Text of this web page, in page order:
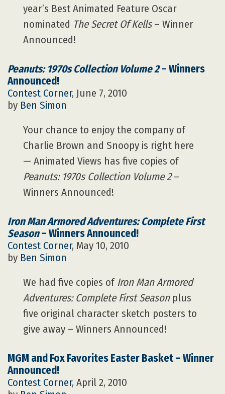
year’s Best Animated Feature Oscar
nominated The Secret Of Kells– Winner
Announced!
Peanuts: 1970s Collection Volume 2– Winners
Announced!
Contest Corner, June 7, 2010
by Ben Simon
Your chance to enjoy the company of
Charlie Brown and Snoopy is right here
— Animated Views has five copies of
Peanuts: 1970s Collection Volume 2–
Winners Announced!
Iron Man Armored Adventures: Complete First
Season– Winners Announced!
Contest Corner, May 10, 2010
by Ben Simon
We had five copies of Iron Man Armored
Adventures: Complete First Seasonplus
five original character sketch posters to
give away – Winners Announced!
MGM and Fox Favorites Easter Basket – Winner
Announced!
Contest Corner, April 2, 2010